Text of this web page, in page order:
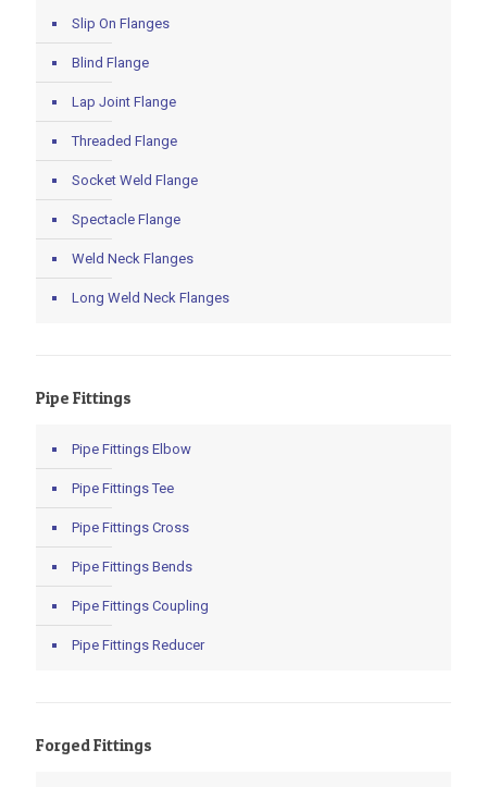
Slip On Flanges
Blind Flange
Lap Joint Flange
Threaded Flange
Socket Weld Flange
Spectacle Flange
Weld Neck Flanges
Long Weld Neck Flanges
Pipe Fittings
Pipe Fittings Elbow
Pipe Fittings Tee
Pipe Fittings Cross
Pipe Fittings Bends
Pipe Fittings Coupling
Pipe Fittings Reducer
Forged Fittings